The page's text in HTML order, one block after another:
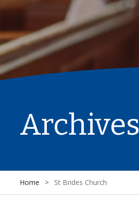
Archives
Home > St Brides Church